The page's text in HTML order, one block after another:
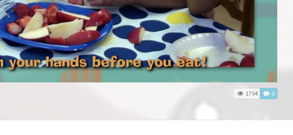
1794 0